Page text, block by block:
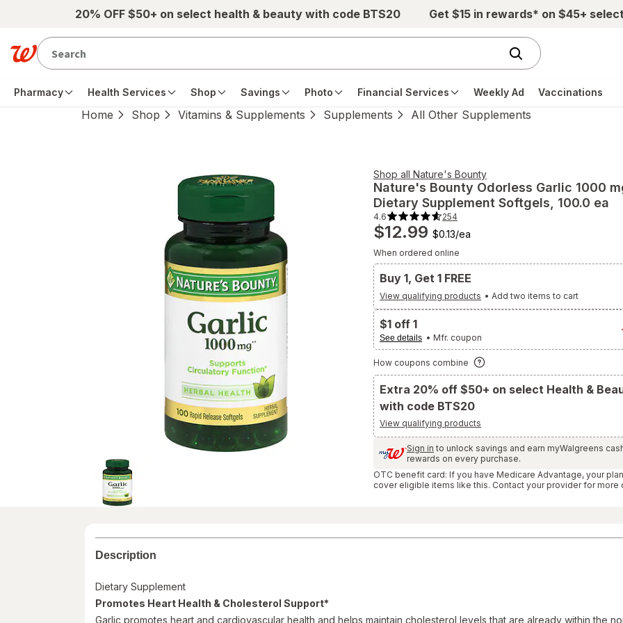
Skip to main content20% OFF $50+ on select health & beauty with code BTS20 Get $15 in rewards* on $45+
Pharmacy Health Services Shop Savings Photo Financial Services Weekly Ad Vaccinations
Home Shop Vitamins & Supplements Supplements All Other Supplements
Shop all Nature's Bounty
Nature's Bounty Odorless Garlic 1000
Dietary Supplement Softgels , 100.0 ea
4.6 254
4.6
out
of
stars.
254
total
reviews.
Navigate
to
Ratings
and
Reviews
section
$12.99 $0.13/ea
When ordered online
Buy 1, Get 1 FREE
View qualifying products • Add two items to cart
$1 off 1
See details • Mfr. coupon
How coupons combine
Extra 20% off $50+ on select Health &
with code BTS20
View qualifying products
Sign in to unlock savings and earn myWalgreens
rewards on every purchase.
OTC benefit card: If you have Medicare Advantage, your
cover eligible items like this. Contact your provider for more
Description
Dietary Supplement
Promotes Heart Health & Cholesterol Support*
Garlic promotes heart and cardiovascular health and helps maintain cholesterol levels that are already within the